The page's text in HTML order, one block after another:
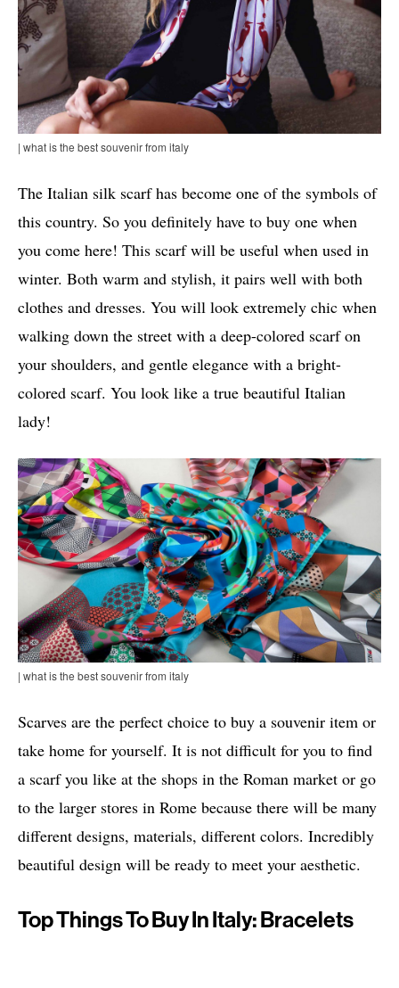
| what is the best souvenir from italy
The Italian silk scarf has become one of the symbols of
this country. So you definitely have to buy one when
you come here! This scarf will be useful when used in
winter. Both warm and stylish, it pairs well with both
clothes and dresses. You will look extremely chic when
walking down the street with a deep-colored scarf on
your shoulders, and gentle elegance with a bright-
colored scarf. You look like a true beautiful Italian
lady!
| what is the best souvenir from italy
Scarves are the perfect choice to buy a souvenir item or
take home for yourself. It is not difficult for you to find
a scarf you like at the shops in the Roman market or go
to the larger stores in Rome because there will be many
different designs, materials, different colors. Incredibly
beautiful design will be ready to meet your aesthetic.
Top Things To Buy In Italy: Bracelets